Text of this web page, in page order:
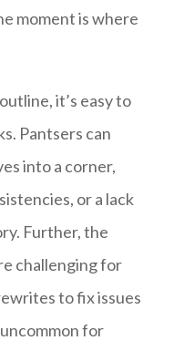
moment is where
it’s easy to
Pantsers can
into a corner,
or a lack
Further, the
challenging for
to fix issues
for